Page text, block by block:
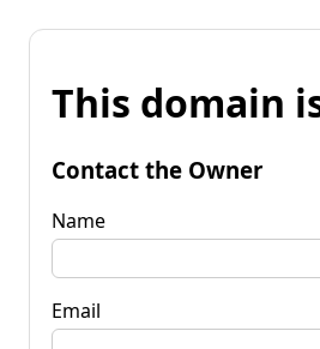
This domain
Contact the Owner
Name
Email